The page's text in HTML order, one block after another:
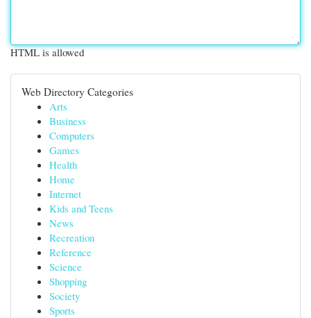
HTML is allowed
Web Directory Categories
Arts
Business
Computers
Games
Health
Home
Internet
Kids and Teens
News
Recreation
Reference
Science
Shopping
Society
Sports